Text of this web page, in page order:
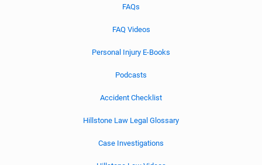
FAQs
FAQ Videos
Personal Injury E-Books
Podcasts
Accident Checklist
Hillstone Law Legal Glossary
Case Investigations